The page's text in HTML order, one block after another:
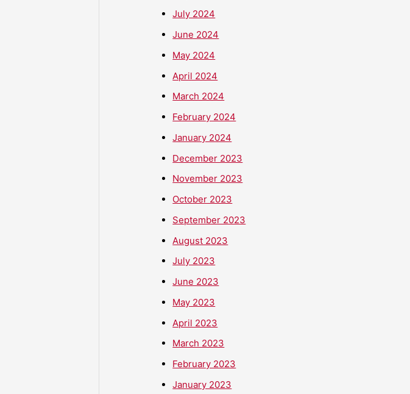
July 2024
June 2024
May 2024
April 2024
March 2024
February 2024
January 2024
December 2023
November 2023
October 2023
September 2023
August 2023
July 2023
June 2023
May 2023
April 2023
March 2023
February 2023
January 2023